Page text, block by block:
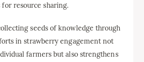
resource sharing.
seeds of knowledge through
in strawberry engagement not
farmers but also strengthens